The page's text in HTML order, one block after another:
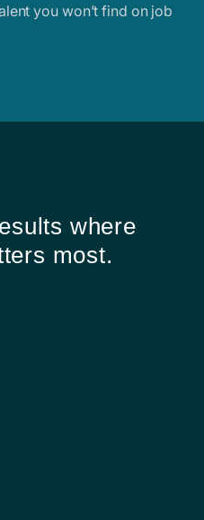
you won’t find on job
where
most.